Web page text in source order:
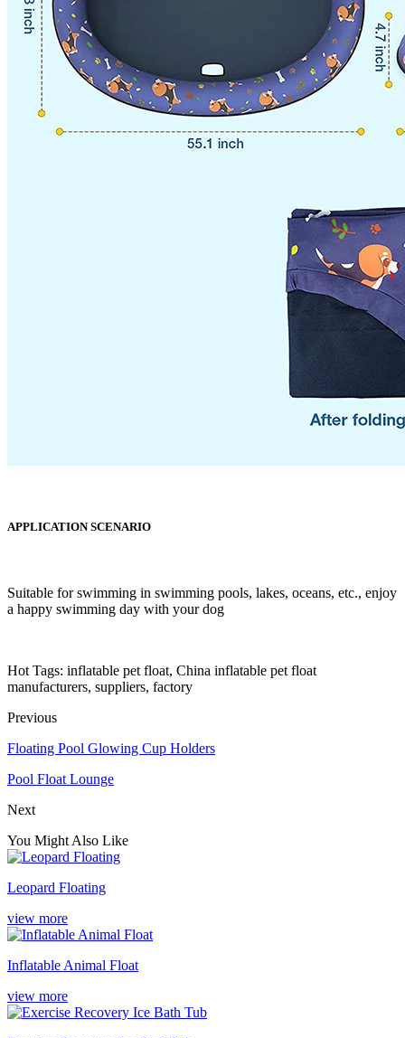
APPLICATION SCENARIO
Suitable for swimming in swimming pools, lakes, oceans, etc., enjoy
a happy swimming day with your dog
Hot Tags: inflatable pet float, China inflatable pet float
manufacturers, suppliers, factory
Previous
Floating Pool Glowing Cup Holders
Pool Float Lounge
Next
You Might Also Like
Leopard Floating
view more
Inflatable Animal Float
view more